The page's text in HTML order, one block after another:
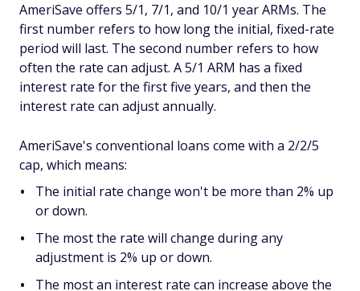
AmeriSave offers 5/1, 7/1, and 10/1 year ARMs. The
first number refers to how long the initial, fixed-rate
period will last. The second number refers to how
often the rate can adjust. A 5/1 ARM has a fixed
interest rate for the first five years, and then the
interest rate can adjust annually.
AmeriSave's conventional loans come with a 2/2/5
cap, which means:
The initial rate change won't be more than 2% up
or down.
The most the rate will change during any
adjustment is 2% up or down.
The most an interest rate can increase above the